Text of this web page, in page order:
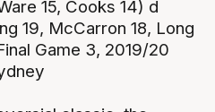
15, Cooks 14) d
19, McCarron 18, Long
Game 3, 2019/20